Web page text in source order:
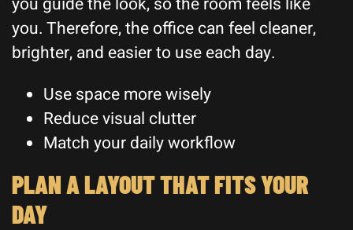
you. Therefore, the office can feel cleaner,
brighter, and easier to use each day.
Use space more wisely
Reduce visual clutter
Match your daily workflow
PLAN A LAYOUT THAT FITS YOUR
DAY